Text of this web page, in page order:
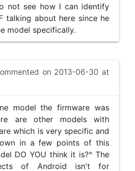
not see how I can identify
talking about here since he
model specifically.
on 2013-06-30 at
model the firmware was
are other models with
which is very specific and
in a few points of this
DO YOU think it is?^ The
of Android isn't for